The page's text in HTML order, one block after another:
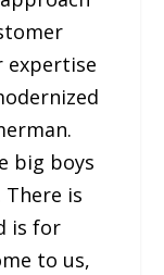
big boys
is
is for
to us,